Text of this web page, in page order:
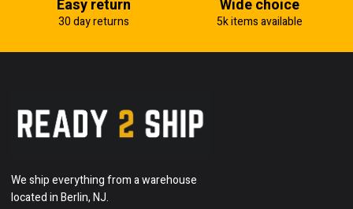
Easy return
30 day returns
Wide choice
5k items available
We ship everything from a warehouse
located in Berlin, NJ.